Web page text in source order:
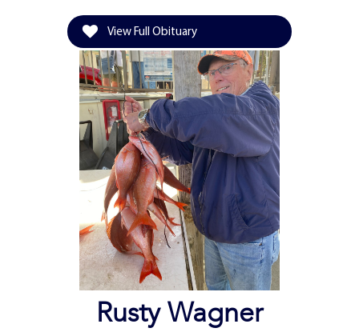
View Full Obituary
Rusty Wagner